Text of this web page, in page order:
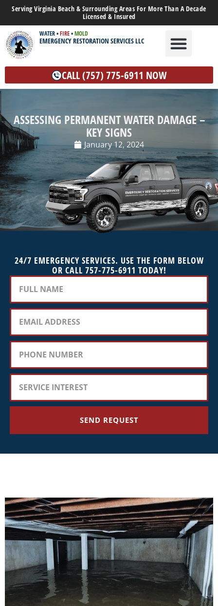
Serving Virginia Beach & Surrounding Areas For More Than A Decade
Licensed & Insured
WATER•FIRE•MOLD
EMERGENCY RESTORATION SERVICES LLC
CALL (757) 775-6911 NOW
ASSESSING PERMANENT WATER DAMAGE –
KEY SIGNS
January 12, 2024
24/7 EMERGENCY SERVICES. USE THE FORM BELOW
OR CALL 757-775-6911 TODAY!
SEND REQUEST